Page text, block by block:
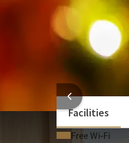
waiting for you in
use of our
We have also
menu, so they
Enjoy this 1-night
Facilities
Free Wi‑Fi